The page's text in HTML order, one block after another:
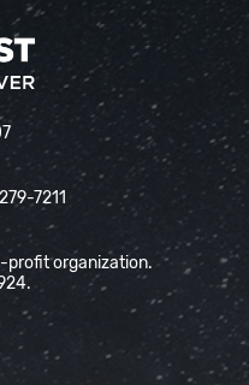
7211
profit organization.